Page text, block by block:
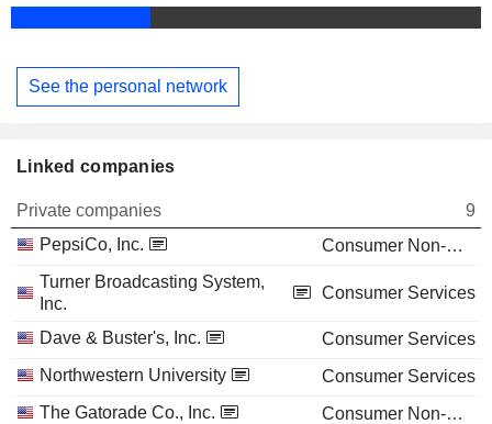
See the personal network
Linked companies
Private companies
9
PepsiCo, Inc.
Consumer Non-Durables
Turner Broadcasting System,
Inc.
Consumer Services
Dave & Buster's, Inc.
Consumer Services
Northwestern University
Consumer Services
The Gatorade Co., Inc.
Consumer Non-Durables